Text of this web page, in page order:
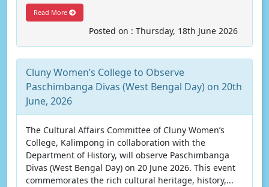
Read More
Posted on : Thursday, 18th June 2026
Cluny Women’s College to Observe
Paschimbanga Divas (West Bengal Day) on 20th
June, 2026
The Cultural Affairs Committee of Cluny Women’s
College, Kalimpong in collaboration with the
Department of History, will observe Paschimbanga
Divas (West Bengal Day) on 20 June 2026. This event
commemorates the rich cultural heritage, history,...